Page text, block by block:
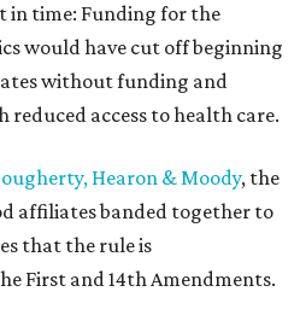
in time: Funding for the
would have cut off beginning
without funding and
access to health care.
Hearon & Moody, the
affiliates banded together to
that the rule is
First and 14th Amendments.